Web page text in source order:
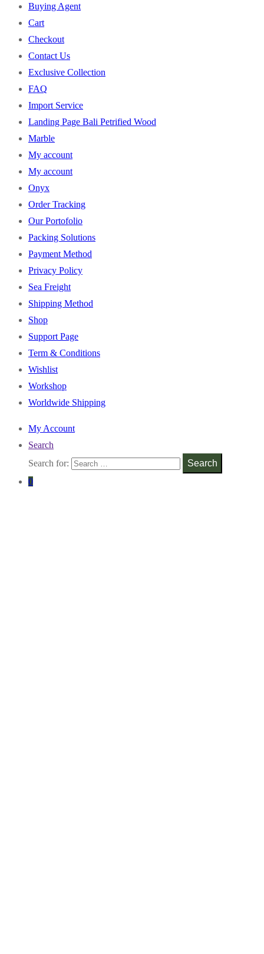
Buying Agent
Cart
Checkout
Contact Us
Exclusive Collection
FAQ
Import Service
Landing Page Bali Petrified Wood
Marble
My account
My account
Onyx
Order Tracking
Our Portofolio
Packing Solutions
Payment Method
Privacy Policy
Sea Freight
Shipping Method
Shop
Support Page
Term & Conditions
Wishlist
Workshop
Worldwide Shipping
My Account
Search
Search for:
Search
0